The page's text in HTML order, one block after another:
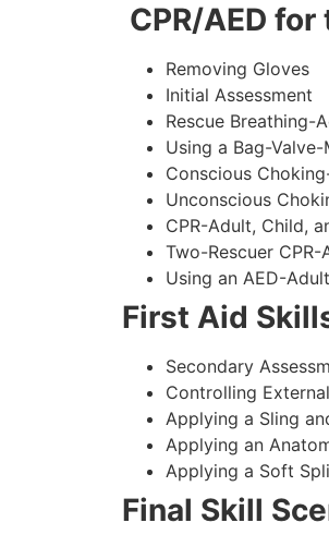
CPR/AED
Removing Gloves
Initial Assessment
Rescue Breathing-
Using a Bag-
Conscious
Unconscious
CPR-Adult, Child,
Two-Rescuer
Using an AED-
First Aid
Secondary
Controlling
Applying a Sling
Applying an
Applying a Soft
Final Skill